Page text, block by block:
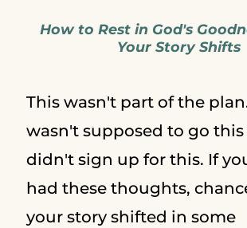
How to Rest in God's
Your Story Shifts
This wasn't part of the
wasn't supposed to go this
didn't sign up for this. If
had these thoughts,
your story shifted in some